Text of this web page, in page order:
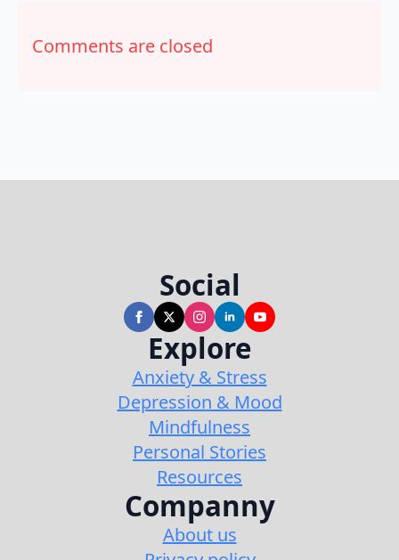
Comments are closed
Social
Explore
Anxiety & Stress
Depression & Mood
Mindfulness
Personal Stories
Resources
Companny
About us